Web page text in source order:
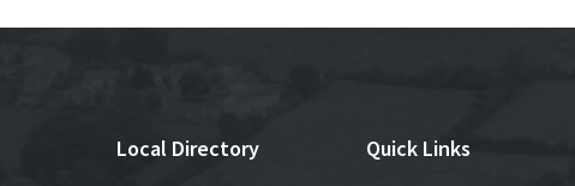
Local Directory Quick Links